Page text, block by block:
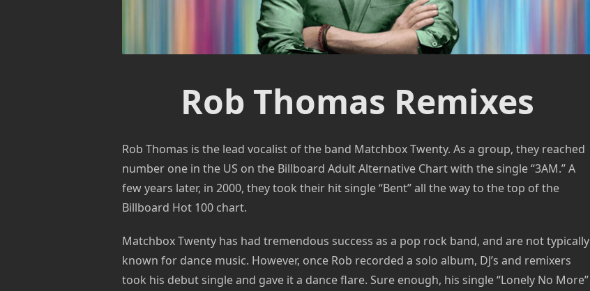
Rob Thomas Remixes
Rob Thomas is the lead vocalist of the band Matchbox Twenty. As a group, they reached
number one in the US on the Billboard Adult Alternative Chart with the single “3AM.” A
few years later, in 2000, they took their hit single “Bent” all the way to the top of the
Billboard Hot 100 chart.
Matchbox Twenty has had tremendous success as a pop rock band, and are not typically
known for dance music. However, once Rob recorded a solo album, DJ’s and remixers
took his debut single and gave it a dance flare. Sure enough, his single “Lonely No More”